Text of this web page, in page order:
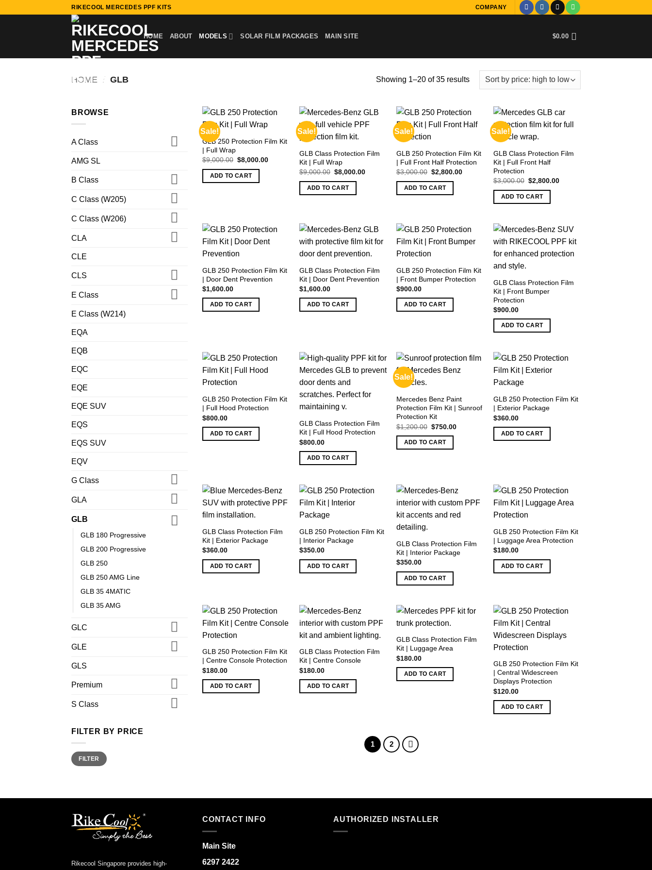
RIKECOOL MERCEDES PPF KITS COMPANY
HOME ABOUT MODELS SOLAR FILM PACKAGES MAIN SITE $0.00
HOME / GLB Showing 1–20 of 35 resultsSorted
high
to
BROWSE
A Class
AMG SL
B Class
C Class (W205)
C Class (W206)
CLA
CLE
CLS
E Class
E Class (W214)
EQA
EQB
EQC
EQE
EQE SUV
EQS
EQS SUV
EQV
G Class
GLA
GLB
GLB 180 Progressive
GLB 200 Progressive
GLB 250
GLB 250 AMG Line
GLB 35 4MATIC
GLB 35 AMG
GLC
GLE
GLS
Premium
S Class
FILTER BY PRICE
Min
price
Max
priceFILTER
Sale!
GLB 250 Protection Film Kit
| Full Wrap
$9,000.00 Original
was:
$9,000.00.
$8,000.00Current
$8,000.00.
ADD TO CART
Sale!
GLB Class Protection Film
Kit | Full Wrap
$9,000.00 Original
was:
$9,000.00.
$8,000.00Current
ADD TO CART
Sale!
GLB 250 Protection Film Kit
| Full Front Half Protection
$3,000.00 Original
was:
$3,000.00.
$2,800.00Current
$2,800.00.
ADD TO CART
Sale!
GLB Class Protection Film
Kit | Full Front Half
Protection
$3,000.00 Original
was:
$3,000.00.
$2,800.00Current
ADD TO CART
GLB 250 Protection Film Kit
| Door Dent Prevention
$1,600.00
ADD TO CART
GLB Class Protection Film
Kit | Door Dent Prevention
$1,600.00
ADD TO CART
GLB 250 Protection Film Kit
| Front Bumper Protection
$900.00
ADD TO CART
GLB Class Protection Film
Kit | Front Bumper
Protection
$900.00
ADD TO CART
GLB 250 Protection Film Kit
| Full Hood Protection
$800.00
ADD TO CART
GLB Class Protection Film
Kit | Full Hood Protection
$800.00
ADD TO CART
Sale!
Mercedes Benz Paint
Protection Film Kit | Sunroof
Protection Kit
$1,200.00 Original
was:
$1,200.00.
$750.00Current
ADD TO CART
GLB 250 Protection Film Kit
| Exterior Package
$360.00
ADD TO CART
GLB Class Protection Film
Kit | Exterior Package
$360.00
ADD TO CART
GLB 250 Protection Film Kit
| Interior Package
$350.00
ADD TO CART
GLB Class Protection Film
Kit | Interior Package
$350.00
ADD TO CART
GLB 250 Protection Film Kit
| Luggage Area Protection
$180.00
ADD TO CART
GLB 250 Protection Film Kit
| Centre Console Protection
$180.00
ADD TO CART
GLB Class Protection Film
Kit | Centre Console
$180.00
ADD TO CART
GLB Class Protection Film
Kit | Luggage Area
$180.00
ADD TO CART
GLB 250 Protection Film Kit
| Central Widescreen
Displays Protection
$120.00
ADD TO CART
1 2
Rikecool Singapore provides high-
CONTACT INFO
Main Site
6297 2422
AUTHORIZED INSTALLER